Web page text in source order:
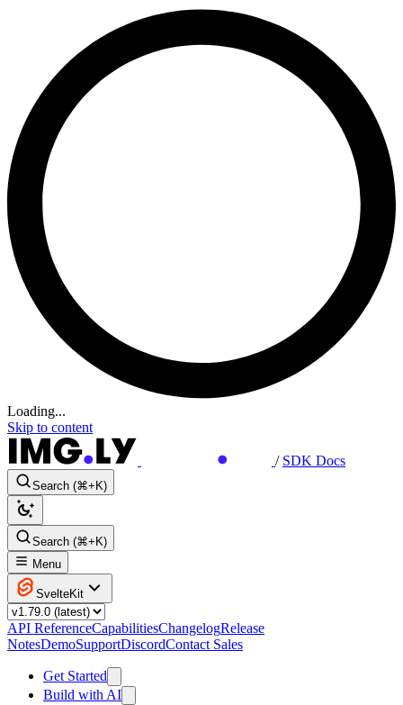
Loading...
Skip to content
/ SDK Docs
Search (⌘+K)
Search (⌘+K)
Menu
SvelteKit
API ReferenceCapabilitiesChangelogRelease
NotesDemoSupportDiscordContact Sales
Get Started
Build with AI